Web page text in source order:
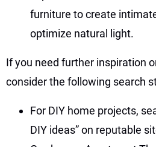
furniture to create
optimize natural light.
If you need further inspiration
consider the following search
For DIY home projects,
DIY ideas” on reputable